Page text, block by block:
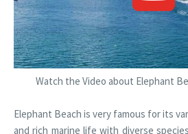
Watch the Video about Elephant
Elephant Beach is very famous for its
and rich marine life with diverse